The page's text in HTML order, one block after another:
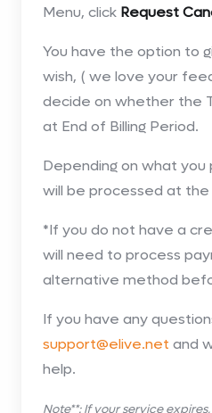
Menu, click Request
You have the option to
wish, ( we love your
decide on whether the
at End of Billing Period.
Depending on what you
will be processed at
*If you do not have a
will need to process
alternative method
If you have any
support@elive.net and
help.
Note**: If your service